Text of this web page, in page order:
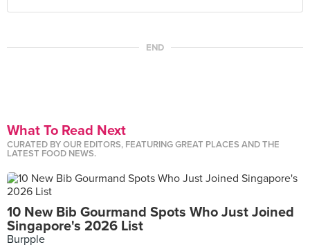
END
What To Read Next
CURATED BY OUR EDITORS, FEATURING GREAT PLACES AND THE
LATEST FOOD NEWS.
10 New Bib Gourmand Spots Who Just Joined
Singapore's 2026 List
Burpple